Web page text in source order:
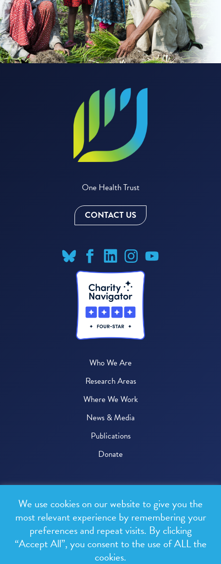
One Health Trust
CONTACT US
Who We Are
Research Areas
Where We Work
News & Media
Publications
Donate
All rights reserved.
Privacy Policy
Terms & Conditions
We use cookies on our website to give you the
most relevant experience by remembering your
preferences and repeat visits. By clicking
“Accept All”, you consent to the use of ALL the
cookies.